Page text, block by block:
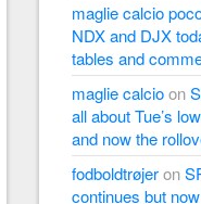
maglie calcio
NDX and DJX
tables and
maglie calcioon
all about Tue’s
and now the
fodboldtrøjeron
continues but